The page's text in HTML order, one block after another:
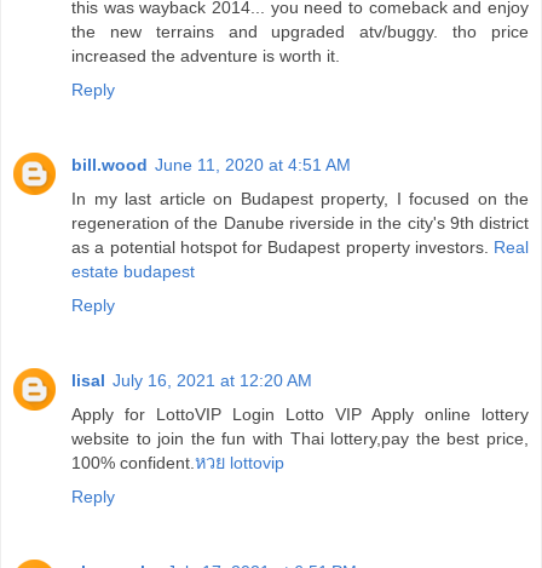
this was wayback 2014... you need to comeback and enjoy
the new terrains and upgraded atv/buggy. tho price
increased the adventure is worth it.
Reply
bill.wood June 11, 2020 at 4:51 AM
In my last article on Budapest property, I focused on the
regeneration of the Danube riverside in the city's 9th district
as a potential hotspot for Budapest property investors. Real
estate budapest
Reply
lisal July 16, 2021 at 12:20 AM
Apply for LottoVIP Login Lotto VIP Apply online lottery
website to join the fun with Thai lottery,pay the best price,
100% confident. หวย lottovip
Reply